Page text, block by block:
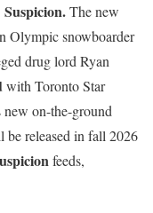
Suspicion.The new
Olympic snowboarder
drug lord Ryan
with Toronto Star
new on-the-ground
released in fall 2026
feeds,